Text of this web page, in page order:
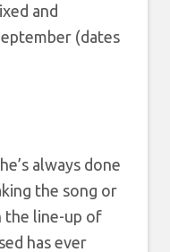
and
(dates
always done
the song or
the line-up of
has ever